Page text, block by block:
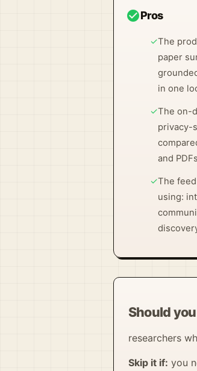
check_circlePros
✓The
paper
in one
✓The on-
privacy-
and
✓The
using:
Should
researchers
Skip it if: you